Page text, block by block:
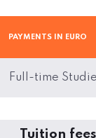
PAYMENTS IN EURO
Full-time
Tuition